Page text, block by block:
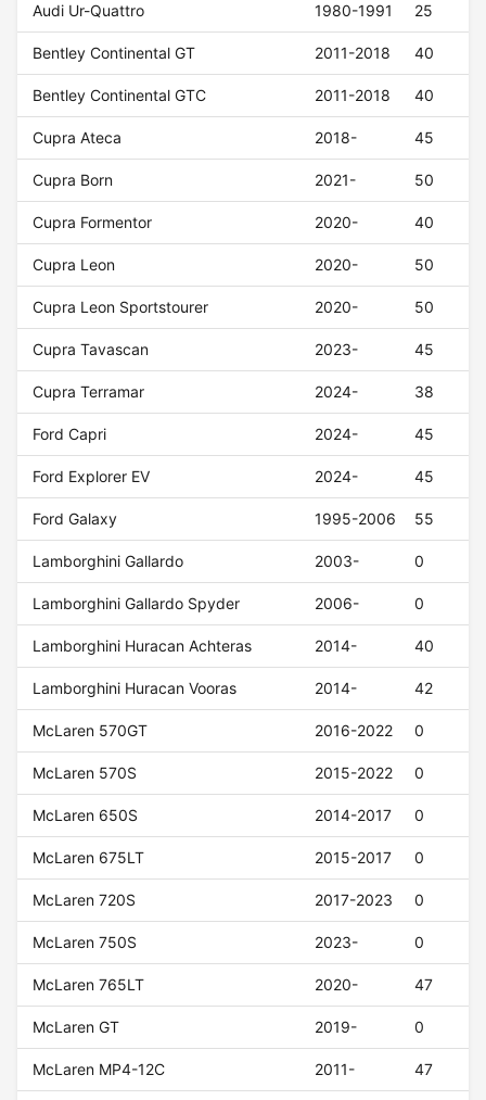
Audi Ur-Quattro 1980-1991 25
Bentley Continental GT 2011-2018 40
Bentley Continental GTC 2011-2018 40
Cupra Ateca 2018- 45
Cupra Born 2021- 50
Cupra Formentor 2020- 40
Cupra Leon 2020- 50
Cupra Leon Sportstourer 2020- 50
Cupra Tavascan 2023- 45
Cupra Terramar 2024- 38
Ford Capri 2024- 45
Ford Explorer EV 2024- 45
Ford Galaxy 1995-2006 55
Lamborghini Gallardo 2003- 0
Lamborghini Gallardo Spyder 2006- 0
Lamborghini Huracan Achteras 2014- 40
Lamborghini Huracan Vooras 2014- 42
McLaren 570GT 2016-2022 0
McLaren 570S 2015-2022 0
McLaren 650S 2014-2017 0
McLaren 675LT 2015-2017 0
McLaren 720S 2017-2023 0
McLaren 750S 2023- 0
McLaren 765LT 2020- 47
McLaren GT 2019- 0
McLaren MP4-12C 2011- 47